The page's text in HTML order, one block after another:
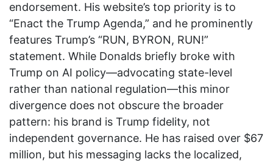
endorsement. His website’s top priority is to
“Enact the Trump Agenda,” and he prominently
features Trump’s “RUN, BYRON, RUN!”
statement. While Donalds briefly broke with
Trump on AI policy—advocating state-level
rather than national regulation—this minor
divergence does not obscure the broader
pattern: his brand is Trump fidelity, not
independent governance. He has raised over $67
million, but his messaging lacks the localized,